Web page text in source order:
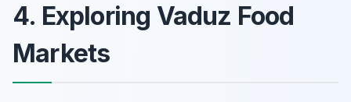
4. Exploring Vaduz Food
Markets